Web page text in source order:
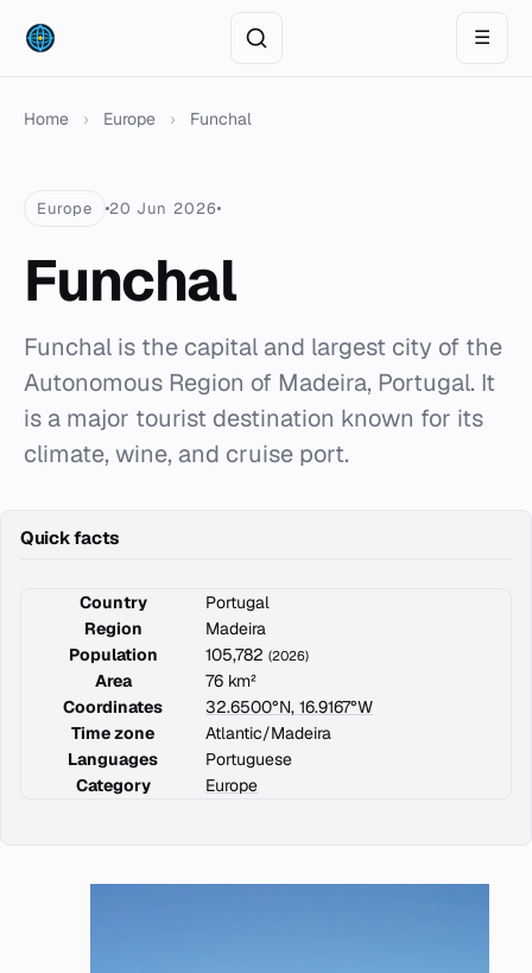
☰
Home › Europe › Funchal
Europe 20 Jun 2026
Funchal
Funchal is the capital and largest city of the
Autonomous Region of Madeira, Portugal. It
is a major tourist destination known for its
climate, wine, and cruise port.
Quick facts
Country
Portugal
Region
Madeira
Population
105,782 (2026)
Area
76 km²
Coordinates
32.6500°N, 16.9167°W
Time zone
Atlantic/Madeira
Languages
Portuguese
Category
Europe